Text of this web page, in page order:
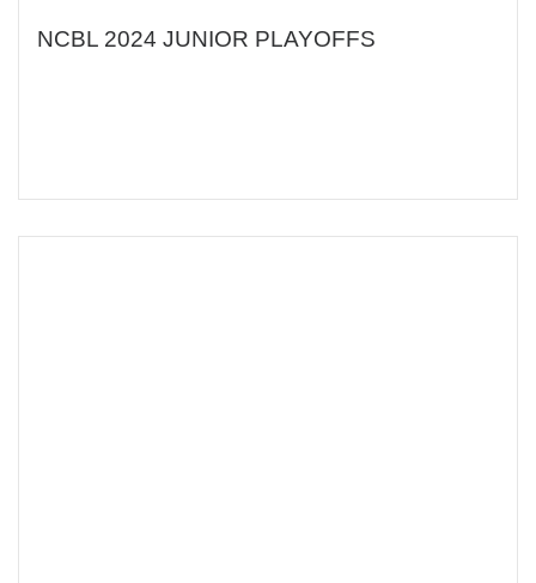
NCBL 2024 JUNIOR PLAYOFFS